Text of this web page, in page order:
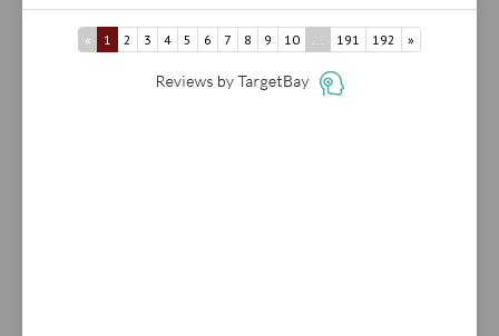
« 1 2 3 4 5 6 7 8 9 10 191 192 »